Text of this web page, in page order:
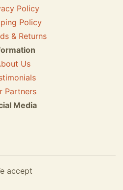
Policy
Policy
& Returns
Us
Partners
Media
accept